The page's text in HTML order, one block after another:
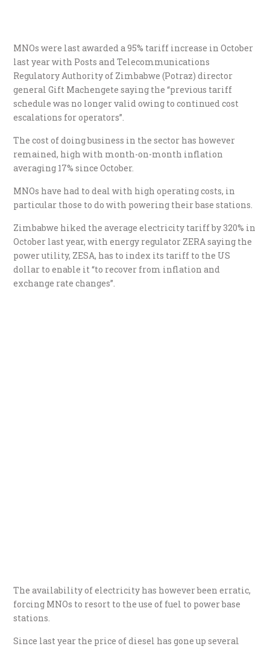
MNOs were last awarded a 95% tariff increase in October
last year with Posts and Telecommunications
Regulatory Authority of Zimbabwe (Potraz) director
general Gift Machengete saying the “previous tariff
schedule was no longer valid owing to continued cost
escalations for operators”.
The cost of doing business in the sector has however
remained, high with month-on-month inflation
averaging 17% since October.
MNOs have had to deal with high operating costs, in
particular those to do with powering their base stations.
Zimbabwe hiked the average electricity tariff by 320% in
October last year, with energy regulator ZERA saying the
power utility, ZESA, has to index its tariff to the US
dollar to enable it “to recover from inflation and
exchange rate changes”.
The availability of electricity has however been erratic,
forcing MNOs to resort to the use of fuel to power base
stations.
Since last year the price of diesel has gone up several